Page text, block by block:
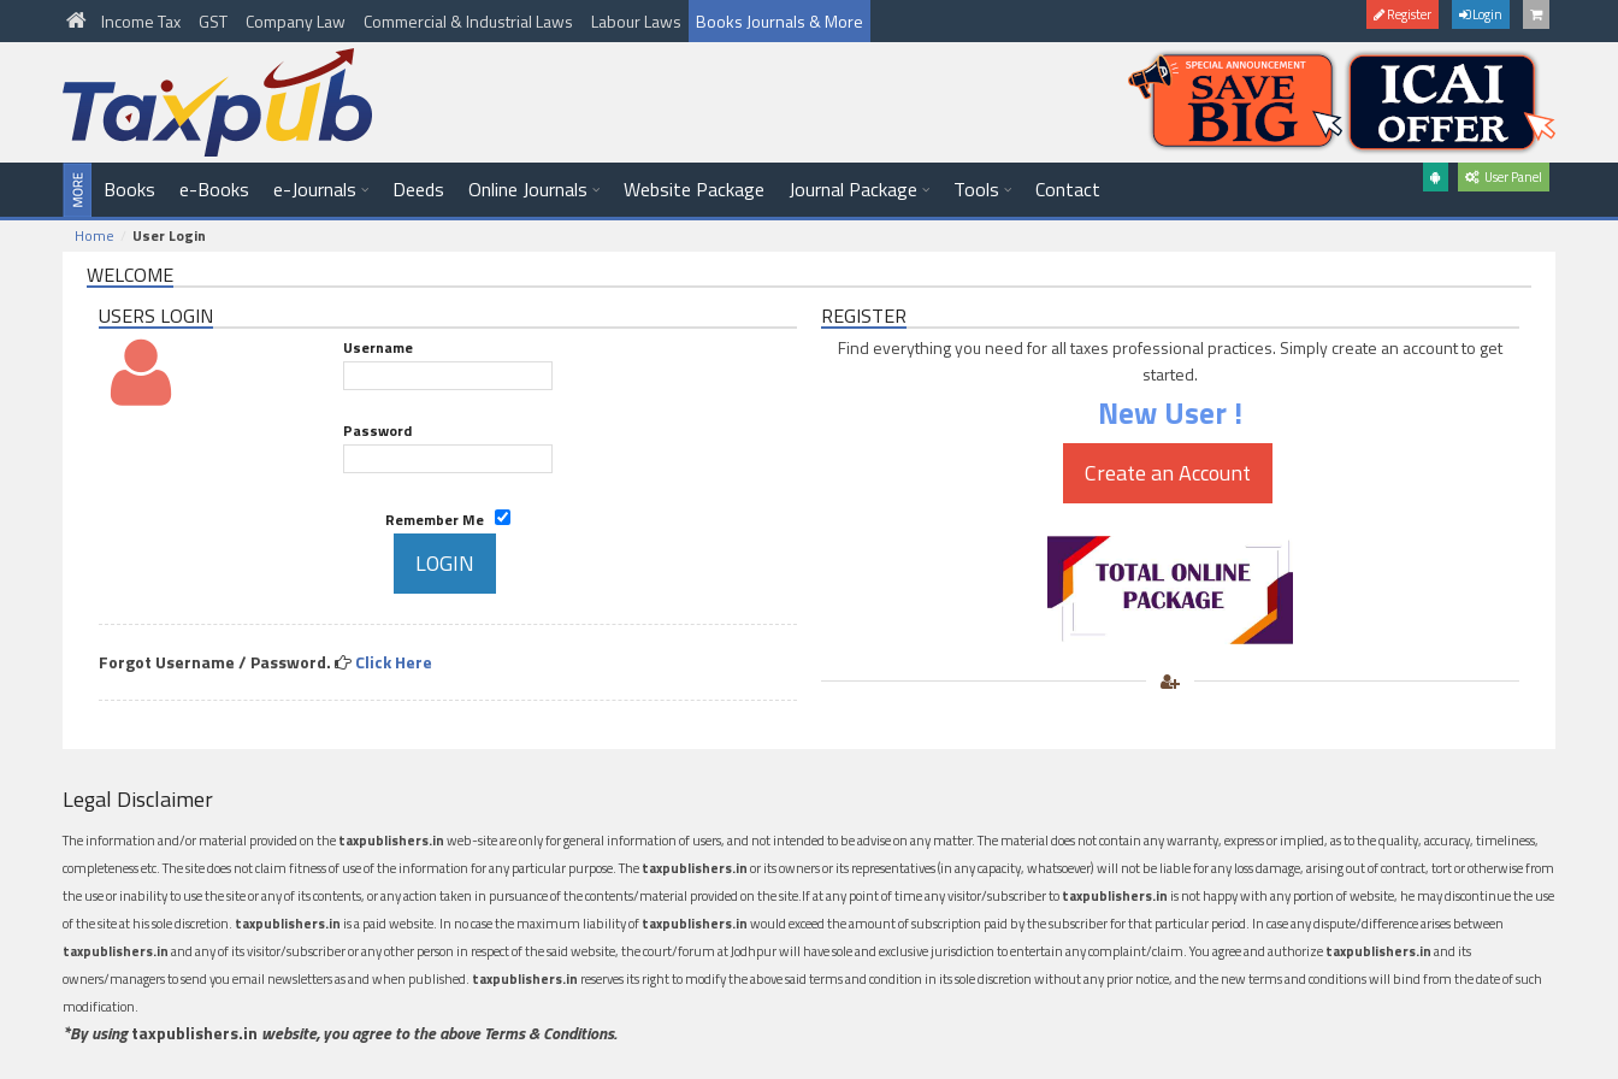
Income Tax GST Company Law Commercial & Industrial Laws Labour Laws Books Journals & More Register Login
Books e-Books e-Journals Deeds Online Journals Website Package Journal Package Tools Contact User Panel
Home User Login
WELCOME
USERS LOGIN
Username
Password
Remember Me
Forgot Username / Password. Click Here
REGISTER
Find everything you need for all taxes professional practices. Simply create an account to get
started.
New User !
Legal Disclaimer
The information and/or material provided on thetaxpublishers.inweb-site are only for general information of users, and not intended to be advise on any matter. The material does not contain any warranty, express or implied, as to the quality, accuracy, timeliness,
completeness etc. The site does not claim fitness of use of the information for any particular purpose. Thetaxpublishers.inor its owners or its representatives (in any capacity, whatsoever) will not be liable for any loss damage, arising out of contract, tort or otherwise from
the use or inability to use the site or any of its contents, or any action taken in pursuance of the contents/material provided on the site.If at any point of time any visitor/subscriber totaxpublishers.in is not happy with any portion of website, he may discontinue the use
of the site at his sole discretion. taxpublishers.in is a paid website. In no case the maximum liability oftaxpublishers.inwould exceed the amount of subscription paid by the subscriber for that particular period. In case any dispute/difference arises between
taxpublishers.inand any of its visitor/subscriber or any other person in respect of the said website, the court/forum at Jodhpur will have sole and exclusive jurisdiction to entertain any complaint/claim. You agree and authorizetaxpublishers.inand its
owners/managers to send you email newsletters as and when published. taxpublishers.in reserves its right to modify the above said terms and condition in its sole discretion without any prior notice, and the new terms and conditions will bind from the date of such
modification.
*By usingtaxpublishers.in website, you agree to the above Terms & Conditions.